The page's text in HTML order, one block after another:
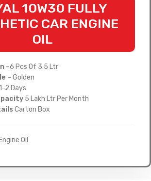
10W30 FULLY
CAR ENGINE
OIL
–6 Pcs Of 3.5 Ltr
– Golden
2 Days
5 Lakh Ltr Per Month
Carton Box
Oil